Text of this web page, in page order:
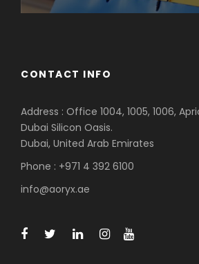
CONTACT INFO
Address : Office 1004, 1005, 1006,
Dubai Silicon Oasis.
Dubai, United Arab Emirates
Phone : +971 4 392 6100
info@aoryx.ae